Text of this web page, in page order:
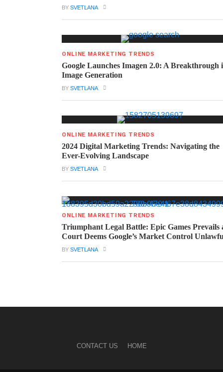
BYSVETLANA
ONLINE MARKETING TRENDS
Google Launches Imagen 2.0: A Breakthrough
Image Generation
BYSVETLANA
ONLINE MARKETING TRENDS
2024 Digital Marketing Trends: Navigating the
Ever-Evolving Landscape
BYSVETLANA
ONLINE MARKETING TRENDS
Triumphant Legal Battle: Epic Games Prevails
Court Deems Google’s Market Control
BYSVETLANA
CONTACT US HOME